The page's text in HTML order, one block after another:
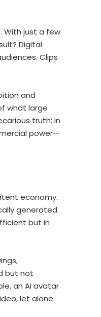
With just a few
Digital
Clips
and
what large
truth: in
power—
economy.
generated.
but in
but not
an AI avatar
let alone